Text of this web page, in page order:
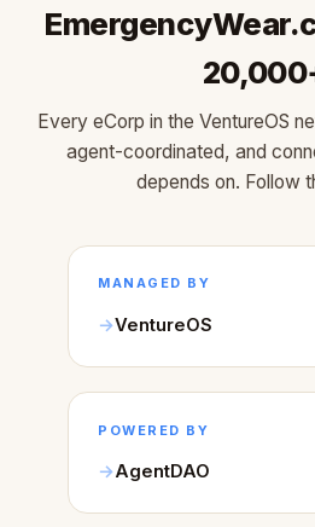
Every eCorp in the VentureOS
agent-coordinated, and
depends on. Follow
MANAGED BY
VentureOS
POWERED BY
AgentDAO